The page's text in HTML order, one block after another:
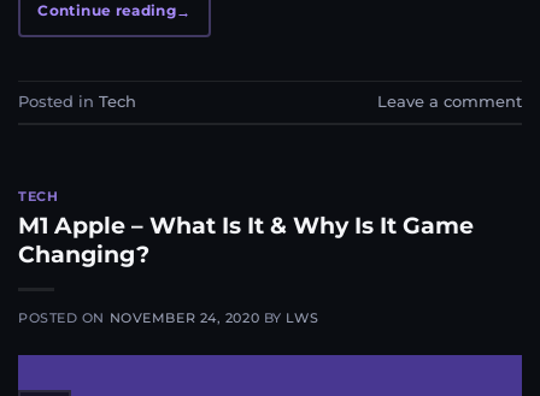
Continue reading→
Posted in Tech Leave a comment
TECH
M1 Apple – What Is It & Why Is It Game
Changing?
POSTED ON NOVEMBER 24, 2020 BY LWS